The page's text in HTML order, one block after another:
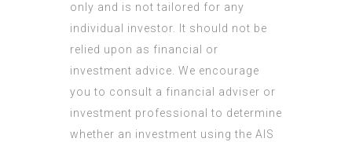
only and is not tailored for any
individual investor. It should not be
relied upon as financial or
investment advice. We encourage
you to consult a financial adviser or
investment professional to determine
whether an investment using the AIS